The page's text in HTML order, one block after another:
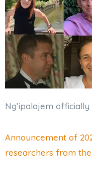
Ng’ipalajem officially
Announcement of
researchers from